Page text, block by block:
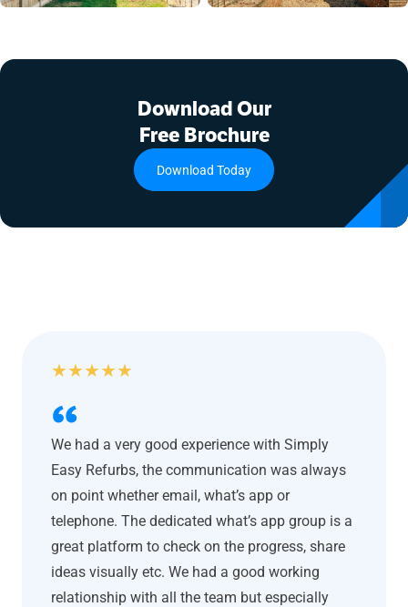
Download Our
Free Brochure
Download Today
★★★★★
We had a very good experience with Simply
Easy Refurbs, the communication was always
on point whether email, what’s app or
telephone. The dedicated what’s app group is a
great platform to check on the progress, share
ideas visually etc. We had a good working
relationship with all the team but especially